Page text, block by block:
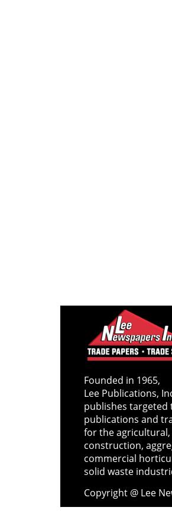
Founded in 1965,
Lee Publications,
publishes targeted
publications and
for the agricultural,
construction,
commercial
solid waste
Copyright @ Lee